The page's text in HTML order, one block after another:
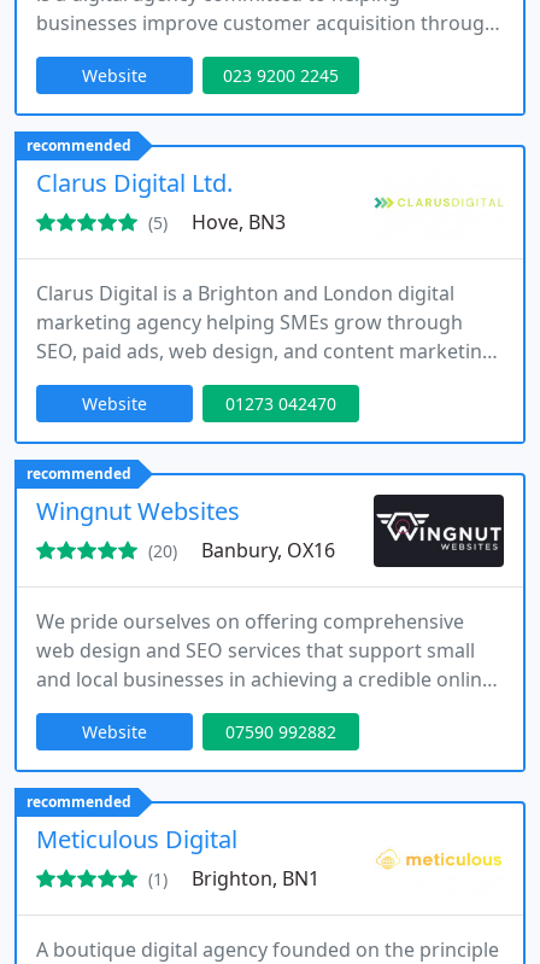
businesses improve customer acquisition through
lead generation, SEO, website development and
Google My Business optimisation. We design
bespoke digital campaigns and assets that
increase online visibility and drive enquiries. Our
structured approach ensures measurable
outcomes and long-term growth across
competitive
Website 023 9200 2245
recommended
Clarus Digital Ltd.
(5) Hove, BN3
Clarus Digital is a Brighton and London digital
marketing agency helping SMEs grow through
SEO, paid ads, web design, and content marketing.
Clear strategy, measurable results.
Website 01273 042470
recommended
Wingnut Websites
(20) Banbury, OX16
We pride ourselves on offering comprehensive
web design and SEO services that support small
and local businesses in achieving a credible online
presence. Our expertise includes WordPress
development, website makeovers, and strategic
optimisation to increase search visibility.
Additionally, we provide logo design and hosting to
ensure a complete and consistent digital
experience.
Website 07590 992882
recommended
Meticulous Digital
(1) Brighton, BN1
A boutique digital agency founded on the principle